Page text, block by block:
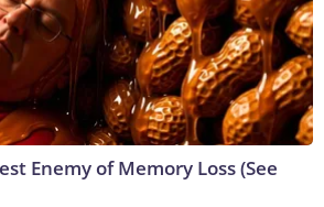
Enemy of Memory Loss (See